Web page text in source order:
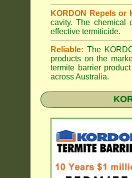
KORDON Repels or
cavity. The chemical
effective termiticide.
Reliable: The
products on the
termite barrier
across Australia.